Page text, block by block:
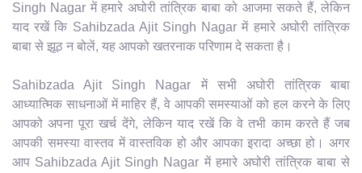
Singh Nagar में हमारे अघोरी तांत्रिक बाबा को आजमा सकते हैं, लेकिन
याद रखें कि Sahibzada Ajit Singh Nagar में हमारे अघोरी तांत्रिक
बाबा से झूठ न बोलें, यह आपको खतरनाक परिणाम दे सकता है।
Sahibzada Ajit Singh Nagar में सभी अघोरी तांत्रिक बाबा
आध्यात्मिक साधनाओं में माहिर हैं, वे आपकी समस्याओं को हल करने के लिए
आपको अपना पूरा खर्च देंगे, लेकिन याद रखें कि वे तभी काम करते हैं जब
आपकी समस्या वास्तव में वास्तविक हो और आपका इरादा अच्छा हो। अगर
आप Sahibzada Ajit Singh Nagar में हमारे अघोरी तांत्रिक बाबा से